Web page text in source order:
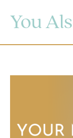
You